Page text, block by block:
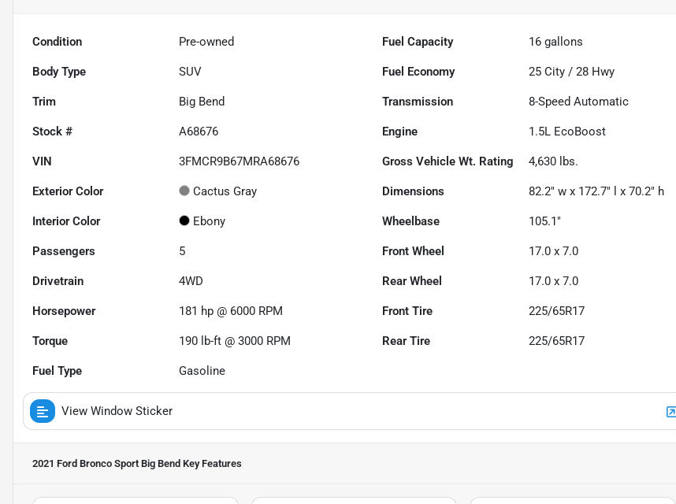
Condition Pre-owned Fuel Capacity 16 gallons
Body Type SUV Fuel Economy 25 City /28 Hwy
Trim Big Bend Transmission 8-Speed Automatic
Stock # A68676 Engine 1.5L EcoBoost
VIN 3FMCR9B67MRA68676 Gross Vehicle Wt. Rating 4,630 lbs.
Exterior Color Cactus Gray Dimensions 82.2" w x 172.7" l x 70.2" h
Interior Color Ebony Wheelbase 105.1"
Passengers 5 Front Wheel 17.0 x 7.0
Drivetrain 4WD Rear Wheel 17.0 x 7.0
Horsepower 181 hp @ 6000 RPM Front Tire 225/65R17
Torque 190 lb-ft @ 3000 RPM Rear Tire 225/65R17
Fuel Type Gasoline
View Window Sticker
2021 Ford Bronco Sport Big Bend Key Features